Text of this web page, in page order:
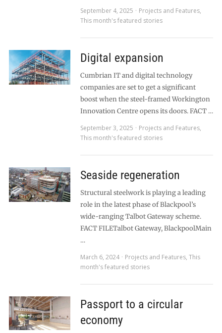
September 4, 2025
Projects and Features,
This month's featured stories
Digital expansion
Cumbrian IT and digital technology
companies are set to get a significant
boost when the steel-framed Workington
Innovation Centre opens its doors. FACT …
September 3, 2025
Projects and Features,
This month's featured stories
Seaside regeneration
Structural steelwork is playing a leading
role in the latest phase of Blackpool’s
wide-ranging Talbot Gateway scheme.
FACT FILETalbot Gateway, BlackpoolMain
…
March 6, 2024
Projects and Features, This
month's featured stories
Passport to a circular
economy